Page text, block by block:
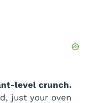
level crunch.
just your oven